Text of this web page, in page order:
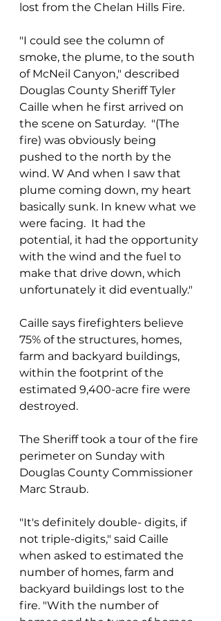
lost from the Chelan Hills Fire.
"I could see the column of
smoke, the plume, to the south
of McNeil Canyon," described
Douglas County Sheriff Tyler
Caille when he first arrived on
the scene on Saturday.  "(The
fire) was obviously being
pushed to the north by the
wind. W And when I saw that
plume coming down, my heart
basically sunk. In knew what we
were facing.  It had the
potential, it had the opportunity
with the wind and the fuel to
make that drive down, which
unfortunately it did eventually."
Caille says firefighters believe
75% of the structures, homes,
farm and backyard buildings,
within the footprint of the
estimated 9,400-acre fire were
destroyed.
The Sheriff took a tour of the fire
perimeter on Sunday with
Douglas County Commissioner
Marc Straub.
"It's definitely double- digits, if
not triple-digits," said Caille
when asked to estimated the
number of homes, farm and
backyard buildings lost to the
fire. "With the number of